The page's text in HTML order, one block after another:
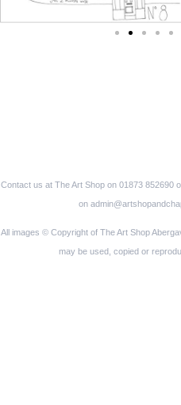
Contact us at The Art Shop on 01873 852690
on
All images © Copyright of The Art Shop
may be used, copied or